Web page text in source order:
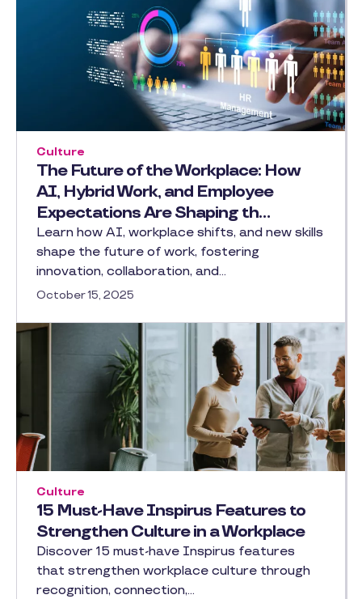
The Future of the Workplace: How
AI, Hybrid Work, and Employee
Expectations Are Shaping th…
Culture
Learn how AI, workplace shifts, and new skills
shape the future of work, fostering
innovation, collaboration, and…
October 15, 2025
15 Must-Have Inspirus Features to
Strengthen Culture in a Workplace
Culture
Discover 15 must-have Inspirus features
that strengthen workplace culture through
recognition, connection,…